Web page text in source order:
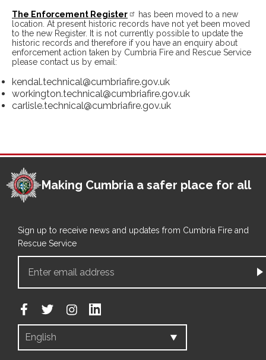
The Enforcement Register
has been moved to a new
location. At present historic records have not yet been moved
to the new Register. It is not currently possible to update the
historic records and therefore if you have an enquiry about
enforcement action taken by Cumbria Fire and Rescue Service
please contact us by email:
kendal.technical@cumbriafire.gov.uk
workington.technical@cumbriafire.gov.uk
carlisle.technical@cumbriafire.gov.uk
Making Cumbria a safer place for all
Sign up to receive news and updates from Cumbria Fire and
Rescue Service